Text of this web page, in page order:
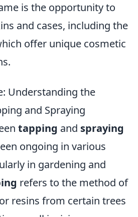
is the opportunity to
and cases, including the
offer unique cosmetic
Understanding the
and Spraying
tapping and spraying
ongoing in various
in gardening and
refers to the method of
resins from certain trees